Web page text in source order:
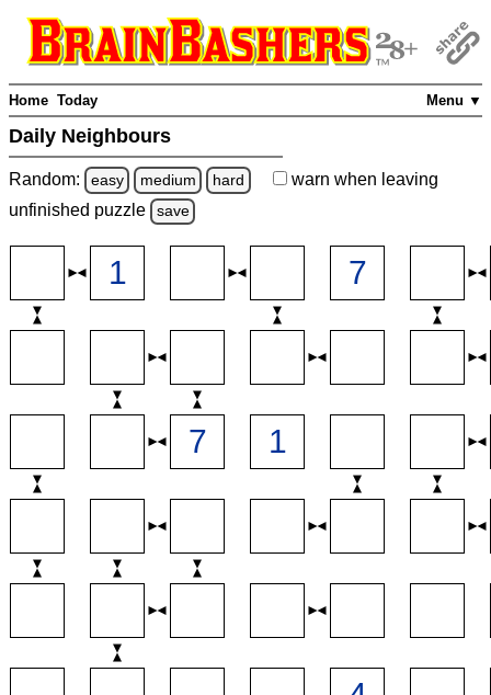
Menu ▼
Home Today
Daily Neighbours
Random: easy medium hard warn when leaving
unfinished puzzle save